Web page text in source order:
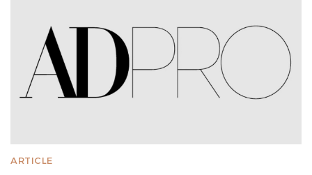
ARTICLE